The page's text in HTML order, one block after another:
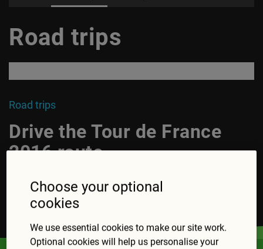
Road trips
Road trips
Drive the Tour de France
2016 route
Read more
Choose your optional
cookies
We use essential cookies to make our site work.
Optional cookies will help us personalise your